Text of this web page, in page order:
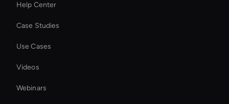
Help Center
Case Studies
Use Cases
Videos
Webinars